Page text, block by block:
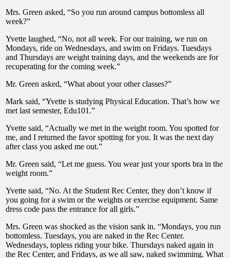
Mrs. Green asked, “So you run around campus bottomless all
week?”
Yvette laughed, “No, not all week. For our training, we run on
Mondays, ride on Wednesdays, and swim on Fridays. Tuesdays
and Thursdays are weight training days, and the weekends are for
recuperating for the coming week.”
Mr. Green asked, “What about your other classes?”
Mark said, “Yvette is studying Physical Education. That’s how we
met last semester, Edu101.”
Yvette said, “Actually we met in the weight room. You spotted for
me, and I returned the favor spotting for you. It was the next day
after class you asked me out.”
Mr. Green said, “Let me guess. You wear just your sports bra in the
weight room.”
Yvette said, “No. At the Student Rec Center, they don’t know if
you going for a swim or the weights or exercise equipment. Same
dress code pass the entrance for all girls.”
Mrs. Green was shocked as the vision sank in. “Mondays, you run
bottomless. Tuesdays, you are naked in the Rec Center.
Wednesdays, topless riding your bike. Thursdays naked again in
the Rec Center, and Fridays, as we all saw, naked swimming. What